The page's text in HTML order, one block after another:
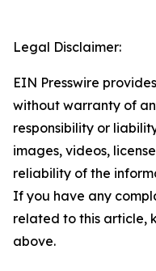
Legal Disclaimer:
EIN Presswire
without warranty of
responsibility or
images, videos,
reliability of the
If you have any
related to this article,
above.